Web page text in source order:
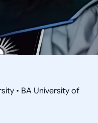
• BA University of